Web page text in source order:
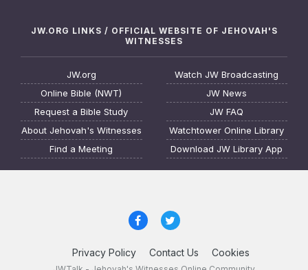
JW.ORG LINKS / OFFICIAL WEBSITE OF JEHOVAH'S
WITNESSES
JW.org
Online Bible (NWT)
Request a Bible Study
About Jehovah's Witnesses
Find a Meeting
Watch JW Broadcasting
JW News
JW FAQ
Watchtower Online Library
Download JW Library App
Privacy Policy Contact Us Cookies